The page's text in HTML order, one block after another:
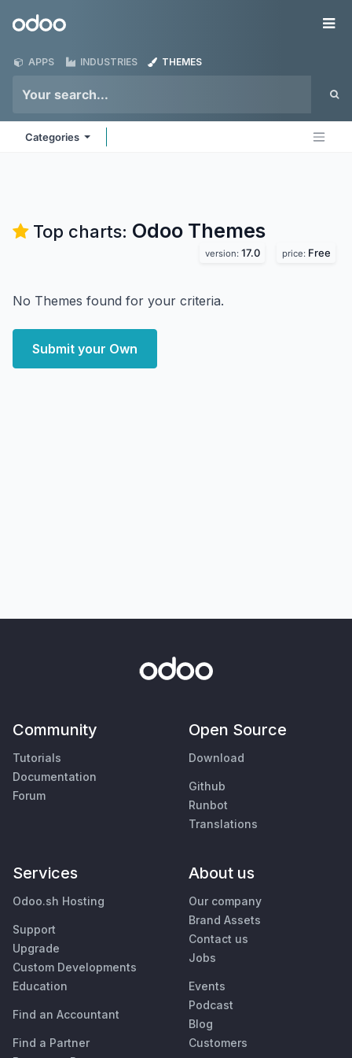
Odoo
APPS INDUSTRIES THEMES
Categories
Top charts: Odoo Themes
version: 17.0 price: Free
No Themes found for your criteria.
Submit your Own
Community
Tutorials
Documentation
Forum
Open Source
Download
Github
Runbot
Translations
Services
Odoo.sh Hosting
Support
Upgrade
Custom Developments
Education
Find an Accountant
Find a Partner
About us
Our company
Brand Assets
Contact us
Jobs
Events
Podcast
Blog
Customers